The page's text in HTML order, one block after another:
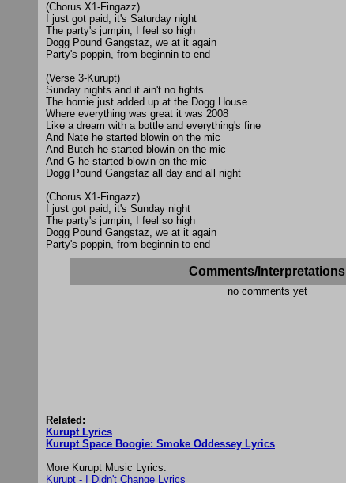
(Chorus X1-Fingazz)
I just got paid, it's Saturday night
The party's jumpin, I feel so high
Dogg Pound Gangstaz, we at it again
Party's poppin, from beginnin to end
(Verse 3-Kurupt)
Sunday nights and it ain't no fights
The homie just added up at the Dogg House
Where everything was great it was 2008
Like a dream with a bottle and everything's fine
And Nate he started blowin on the mic
And Butch he started blowin on the mic
And G he started blowin on the mic
Dogg Pound Gangstaz all day and all night
(Chorus X1-Fingazz)
I just got paid, it's Sunday night
The party's jumpin, I feel so high
Dogg Pound Gangstaz, we at it again
Party's poppin, from beginnin to end
Comments/Interpretations
no comments yet
Related:
Kurupt Lyrics
Kurupt Space Boogie: Smoke Oddessey Lyrics
More Kurupt Music Lyrics:
Kurupt - I Didn't Change Lyrics